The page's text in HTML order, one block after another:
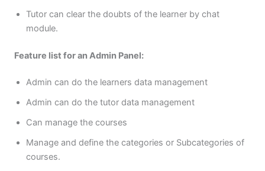
Tutor can clear the doubts of the learner by chat
module.
Feature list for an Admin Panel:
Admin can do the learners data management
Admin can do the tutor data management
Can manage the courses
Manage and define the categories or Subcategories of
courses.